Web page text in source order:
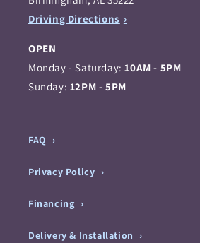
Driving Directions
OPEN
Monday - Saturday:10AM - 5PM
Sunday: 12PM - 5PM
FAQ
Privacy Policy
Financing
Delivery & Installation